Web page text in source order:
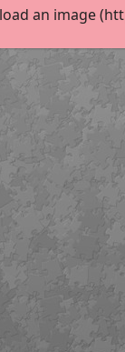
an image